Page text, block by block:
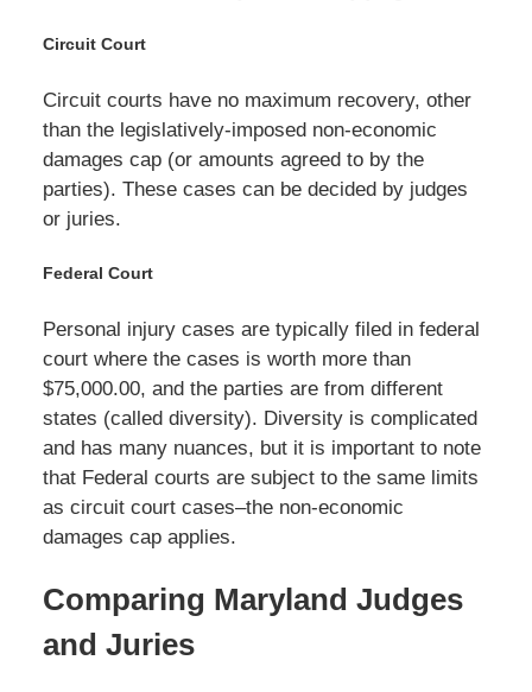
Circuit Court
Circuit courts have no maximum recovery, other
than the legislatively-imposed non-economic
damages cap (or amounts agreed to by the
parties). These cases can be decided by judges
or juries.
Federal Court
Personal injury cases are typically filed in federal
court where the cases is worth more than
$75,000.00, and the parties are from different
states (called diversity). Diversity is complicated
and has many nuances, but it is important to note
that Federal courts are subject to the same limits
as circuit court cases–the non-economic
damages cap applies.
Comparing Maryland Judges
and Juries